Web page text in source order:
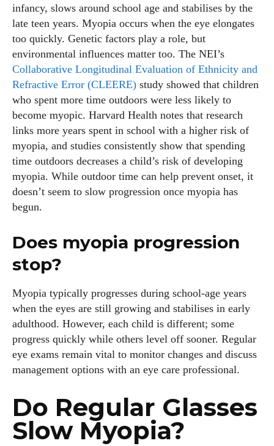
infancy, slows around school age and stabilises by the
late teen years. Myopia occurs when the eye elongates
too quickly. Genetic factors play a role, but
environmental influences matter too. The NEI’s
Collaborative Longitudinal Evaluation of Ethnicity and
Refractive Error (CLEERE) study showed that children
who spent more time outdoors were less likely to
become myopic. Harvard Health notes that research
links more years spent in school with a higher risk of
myopia, and studies consistently show that spending
time outdoors decreases a child’s risk of developing
myopia. While outdoor time can help prevent onset, it
doesn’t seem to slow progression once myopia has
begun.
Does myopia progression
stop?
Myopia typically progresses during school‑age years
when the eyes are still growing and stabilises in early
adulthood. However, each child is different; some
progress quickly while others level off sooner. Regular
eye exams remain vital to monitor changes and discuss
management options with an eye care professional.
Do Regular Glasses
Slow Myopia?